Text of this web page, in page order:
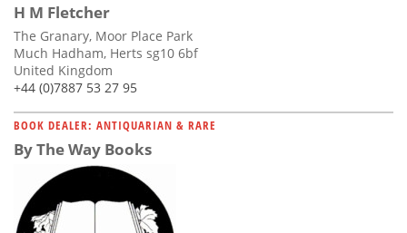
H M Fletcher
The Granary, Moor Place Park
Much Hadham, Herts sg10 6bf
United Kingdom
+44 (0)7887 53 27 95
BOOK DEALER: ANTIQUARIAN & RARE
By The Way Books